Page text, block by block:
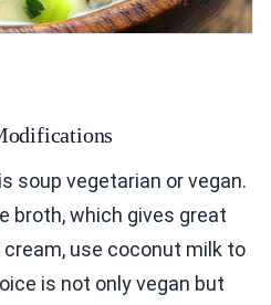
soup vegetarian or vegan.
broth, which gives great
use coconut milk to
is not only vegan but